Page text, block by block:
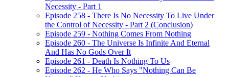
Necessity - Part 1
Episode 258 - There Is No Necessity To Live Under
the Control of Necessity - Part 2 (Conclusion)
Episode 259 - Nothing Comes From Nothing
Episode 260 - The Universe Is Infinite And Eternal
And Has No Gods Over It
Episode 261 - Death Is Nothing To Us
Episode 262 - He Who Says "Nothing Can Be